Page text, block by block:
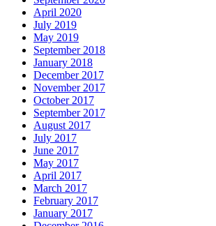
April 2020
July 2019
May 2019
September 2018
January 2018
December 2017
November 2017
October 2017
September 2017
August 2017
July 2017
June 2017
May 2017
April 2017
March 2017
February 2017
January 2017